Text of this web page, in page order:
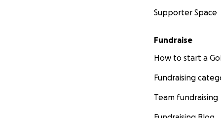
Supporter Space
Fundraise
How to start a
Fundraising
Team fundraising